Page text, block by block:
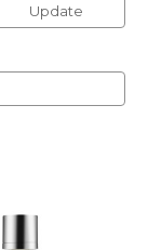
Update